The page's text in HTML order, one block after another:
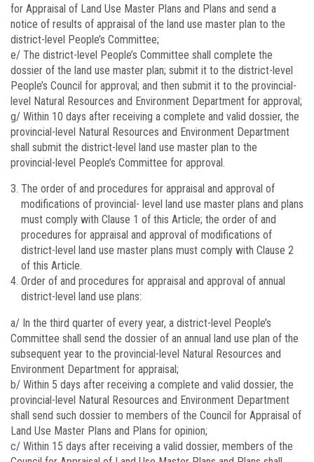
for Appraisal of Land Use Master Plans and Plans and send a
notice of results of appraisal of the land use master plan to the
district-level People’s Committee;
e/ The district-level People’s Committee shall complete the
dossier of the land use master plan; submit it to the district-level
People’s Council for approval; and then submit it to the provincial-
level Natural Resources and Environment Department for approval;
g/ Within 10 days after receiving a complete and valid dossier, the
provincial-level Natural Resources and Environment Department
shall submit the district-level land use master plan to the
provincial-level People’s Committee for approval.
The order of and procedures for appraisal and approval of
modifications of provincial- level land use master plans and plans
must comply with Clause 1 of this Article; the order of and
procedures for appraisal and approval of modifications of
district-level land use master plans must comply with Clause 2
of this Article.
Order of and procedures for appraisal and approval of annual
district-level land use plans:
a/ In the third quarter of every year, a district-level People’s
Committee shall send the dossier of an annual land use plan of the
subsequent year to the provincial-level Natural Resources and
Environment Department for appraisal;
b/ Within 5 days after receiving a complete and valid dossier, the
provincial-level Natural Resources and Environment Department
shall send such dossier to members of the Council for Appraisal of
Land Use Master Plans and Plans for opinion;
c/ Within 15 days after receiving a valid dossier, members of the